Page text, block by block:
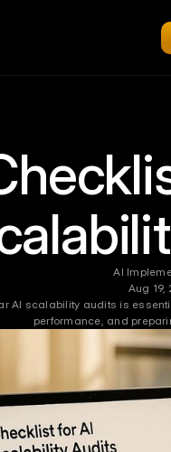
AI
Aug 19,
AI scalability audits is
performance, and